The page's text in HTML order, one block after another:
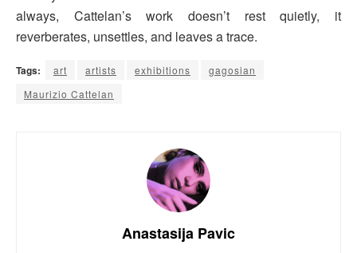
always, Cattelan’s work doesn’t rest quietly, it
reverberates, unsettles, and leaves a trace.
Tags: art artists exhibitions
gagosian
Maurizio Cattelan
Anastasija Pavic